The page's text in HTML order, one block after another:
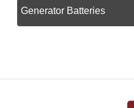
Generator Batteries